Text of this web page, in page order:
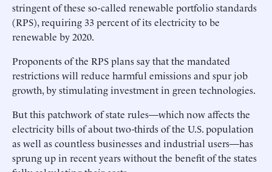
stringent of these so-called renewable portfolio standards
(RPS), requiring 33 percent of its electricity to be
renewable by 2020.
Proponents of the RPS plans say that the mandated
restrictions will reduce harmful emissions and spur job
growth, by stimulating investment in green technologies.
But this patchwork of state rules—which now affects the
electricity bills of about two-thirds of the U.S. population
as well as countless businesses and industrial users—has
sprung up in recent years without the benefit of the states